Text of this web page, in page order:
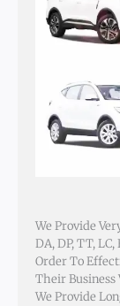
We Provide
DA, DP, TT,
Order To
Their Business
We Provide